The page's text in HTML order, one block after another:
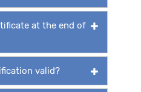
at the end of
valid?